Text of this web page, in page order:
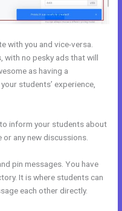
with you and vice-versa.
with no pesky ads that will
as having a
your students’ experience,
inform your students about
any new discussions.
pin messages. You have
It is where students can
each other directly.